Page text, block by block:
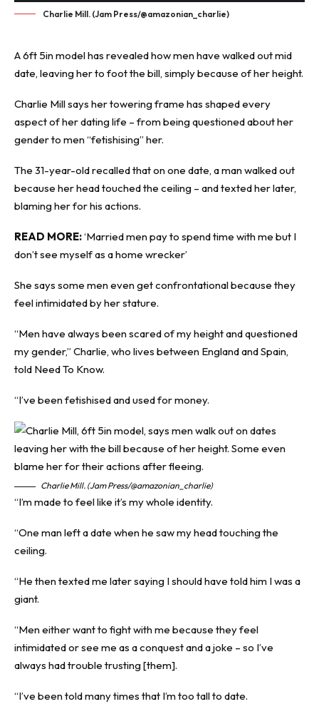
Charlie Mill. (Jam Press/@amazonian_charlie)
A 6ft 5in model has revealed how men have walked out mid
date, leaving her to foot the bill, simply because of her height.
Charlie Mill says her towering frame has shaped every
aspect of herdating life – from being questioned about her
gender to men “fetishising” her.
The 31-year-old recalled that on one date, a man walked out
because her head touched the ceiling – and texted her later,
blaming her for his actions.
READ MORE:‘Married men pay to spend time with me but I
don’t see myself as a home wrecker’
She says some men even get confrontational because they
feel intimidated by her stature.
“Men have always been scared of my height and questioned
my gender,” Charlie, who lives between England and Spain,
told Need To Know.
“I’ve been fetishised and used for money.
Charlie Mill. (Jam Press/@amazonian_charlie)
“I’m made to feel like it’s my whole identity.
“One man left a date when he saw my head touching the
ceiling.
“He then texted me later saying I should have told him I was a
giant.
“Men either want to fight with me because they feel
intimidated or see me as a conquest and a joke – so I’ve
always had trouble trusting [them].
“I’ve been told many times that I’m too tall to date.